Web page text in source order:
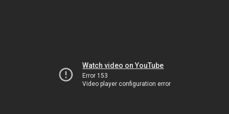
Watch video on YouTube
Error 153
Video player configuration error